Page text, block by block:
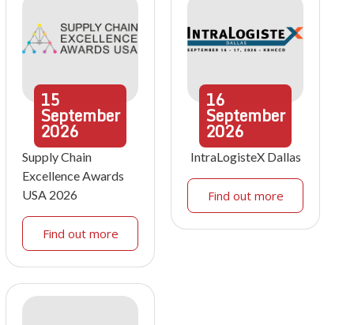
15
September
2026
Supply Chain
Excellence Awards
USA 2026
Find out more
16
September
2026
IntraLogisteX Dallas
Find out more